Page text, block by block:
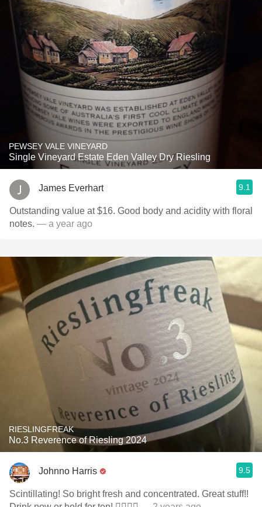
PEWSEY VALE VINEYARD
Single Vineyard Estate Eden Valley Dry Riesling
James Everhart 9.1
Outstanding value at $16. Good body and acidity with floral
notes. — a year ago
RIESLINGFREAK
No.3 Reverence of Riesling 2024
Johnno Harris 9.5
Scintillating! So bright fresh and concentrated. Great stuff!!